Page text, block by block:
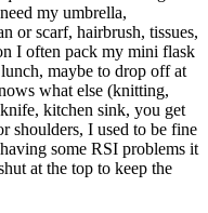
my umbrella,
or scarf, hairbrush, tissues,
I often pack my mini flask
maybe to drop off at
what else (knitting,
kitchen sink, you get
shoulders, I used to be fine
some RSI problems it
at the top to keep the